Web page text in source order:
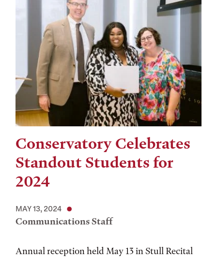
Conservatory Celebrates
Standout Students for
2024
MAY 13, 2024
Communications Staff
Annual reception held May 13 in Stull Recital